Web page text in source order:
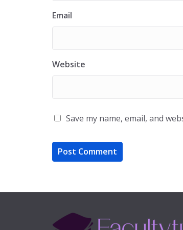
Email
Website
Save my name, email, and